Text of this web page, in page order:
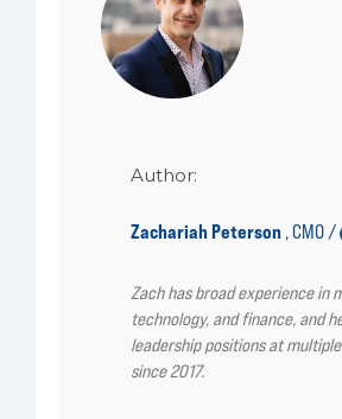
Author:
Zachariah Peterson ,CMO /
Zach has broad experience in
technology, and finance, and
leadership positions at
since 2017.